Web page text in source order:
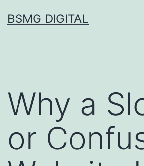
toBSMG DIGITAL
Why a
or